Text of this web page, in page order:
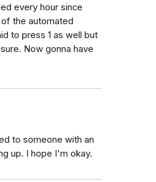
every hour since
the automated
to press 1 as well but
Now gonna have
to someone with an
up. I hope I'm okay.